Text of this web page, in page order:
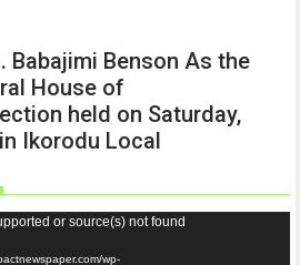
Babajimi Benson As the
House of
held on Saturday,
Ikorodu Local
or source(s) not found
wp-